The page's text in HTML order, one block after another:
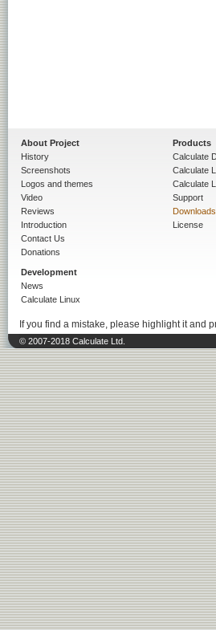
About Project
History
Screenshots
Logos and themes
Video
Reviews
Introduction
Contact Us
Donations
Development
News
Calculate Linux
Products
Calculate
Calculate
Calculate
Support
Downloads
License
If you find a mistake, please highlight it and
© 2007-2018 Calculate Ltd.